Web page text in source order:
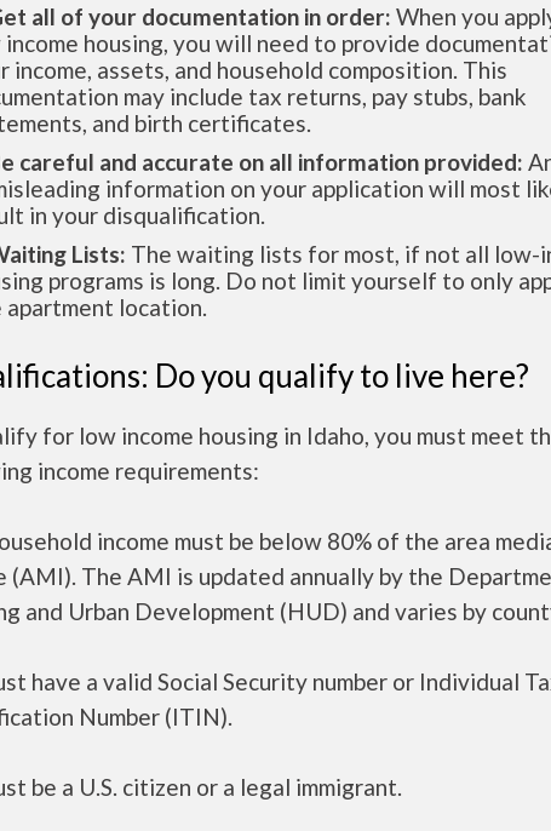
all of your documentation in order: When you
income housing, you will need to provide
income, assets, and household composition. This
may include tax returns, pay stubs, bank
and birth certificates.
careful and accurate on all information provided:
information on your application will most
in your disqualification.
Lists: The waiting lists for most, if not all low-
programs is long. Do not limit yourself to only
apartment location.
Do you qualify to live here?
for low income housing in Idaho, you must meet
income requirements:
income must be below 80% of the area
(AMI). The AMI is updated annually by the
and Urban Development (HUD) and varies by
have a valid Social Security number or Individual
Number (ITIN).
be a U.S. citizen or a legal immigrant.